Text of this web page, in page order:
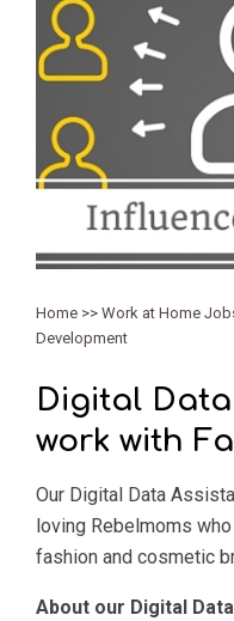
Home >> Work at Home
Development
Digital
work with
Our Digital Data
loving Rebelmoms
fashion and cosmetic
About our Digital